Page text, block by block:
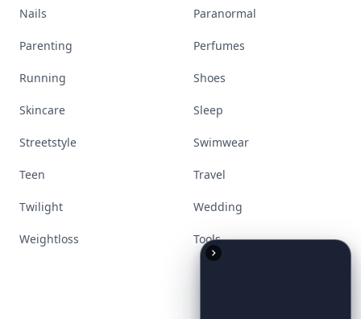
Nails Paranormal
Parenting Perfumes
Running Shoes
Skincare Sleep
Streetstyle Swimwear
Teen Travel
Twilight Wedding
Weightloss Tools